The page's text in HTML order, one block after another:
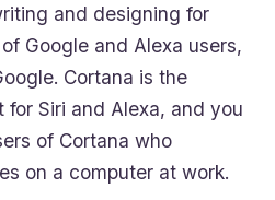
and designing for
Google and Alexa users,
Cortana is the
for Siri and Alexa, and you
of Cortana who
on a computer at work.